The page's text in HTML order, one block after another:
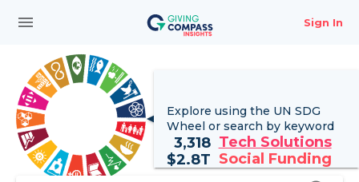
menu Sign In
Explore using the UN SDG
Wheel or search by keyword
3,318 Tech Solutions
$2.8T Social Funding